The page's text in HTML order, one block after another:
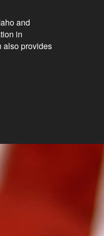
and
in
also provides